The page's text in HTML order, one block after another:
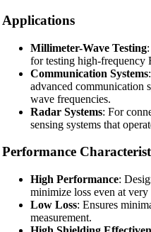
Applications
Millimeter-Wave Testing
for testing high-frequency
Communication Systems
advanced communication
wave frequencies.
Radar Systems: For
sensing systems that
Performance
High Performance:
minimize loss even at
Low Loss: Ensures
measurement.